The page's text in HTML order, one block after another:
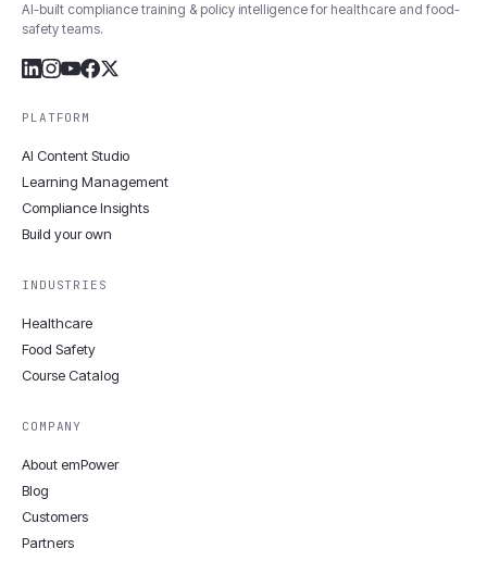
AI-built compliance training & policy intelligence for healthcare and food-
safety teams.
PLATFORM
AI Content Studio
Learning Management
Compliance Insights
Build your own
INDUSTRIES
Healthcare
Food Safety
Course Catalog
COMPANY
About emPower
Blog
Customers
Partners